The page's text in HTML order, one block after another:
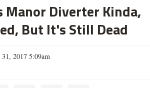
Manor Diverter Kinda,
But It's Still Dead
31, 2017 5:09am